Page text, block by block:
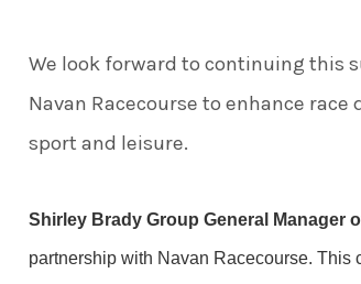
We look forward to continuing this
Navan Racecourse to enhance
sport and leisure.
Shirley Brady Group General Manager
partnership with Navan Racecourse. This